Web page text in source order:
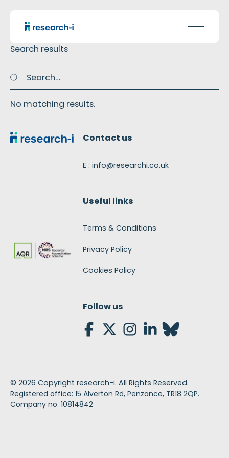
Search results
Search
Search
No matching results.
Contact us
E : info@researchi.co.uk
Useful links
Terms & Conditions
Privacy Policy
Cookies Policy
Follow us
© 2026 Copyright research-i. All Rights Reserved.
Registered office: 15 Alverton Rd, Penzance, TR18 2QP.
Company no. 10814842